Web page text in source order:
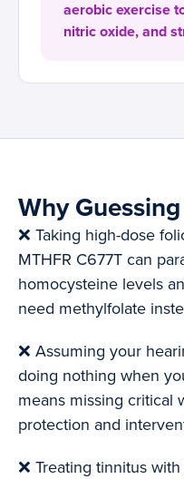
aerobic exercise
nitric oxide, and
Why
❌ Taking high-dose
MTHFR C677T can
homocysteine levels
need methylfolate
❌ Assuming your
doing nothing when
means missing critical
protection and
❌ Treating tinnitus